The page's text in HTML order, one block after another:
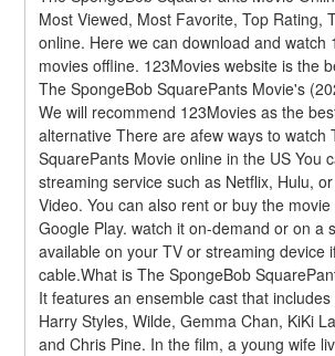
Most Viewed, Most Favorite, Top Rating,
online. Here we can download and watch
movies offline. 123Movies website is the
The SpongeBob SquarePants Movie's
We will recommend 123Movies as the
alternative There are afew ways to watch
SquarePants Movie online in the US You
streaming service such as Netflix, Hulu,
Video. You can also rent or buy the
Google Play. watch it on-demand or on a
available on your TV or streaming device
cable.What is The SpongeBob
It features an ensemble cast that
Harry Styles, Wilde, Gemma Chan, KiKi
and Chris Pine. In the film, a young wife